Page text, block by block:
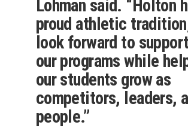
Lohman said. “Holton
proud athletic
look forward to
our programs while
our students grow as
competitors, leaders,
people.”